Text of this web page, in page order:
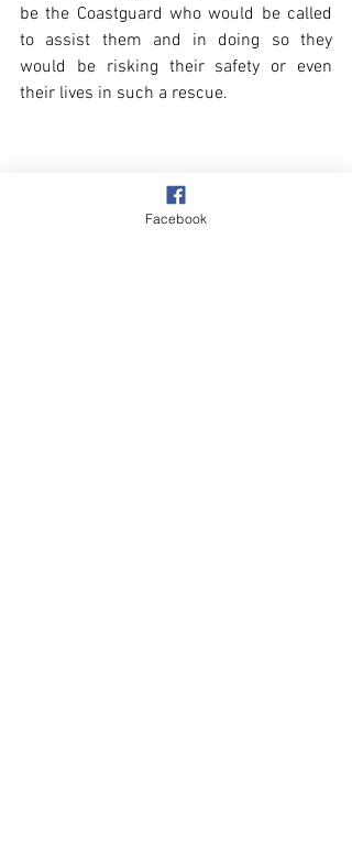
be the Coastguard who would be called
to assist them and in doing so they
would be risking their safety or even
their lives in such a rescue.
Facebook